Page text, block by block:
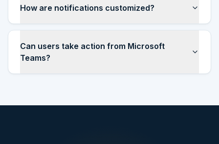
How are notifications customized?
Can users take action from Microsoft
Teams?